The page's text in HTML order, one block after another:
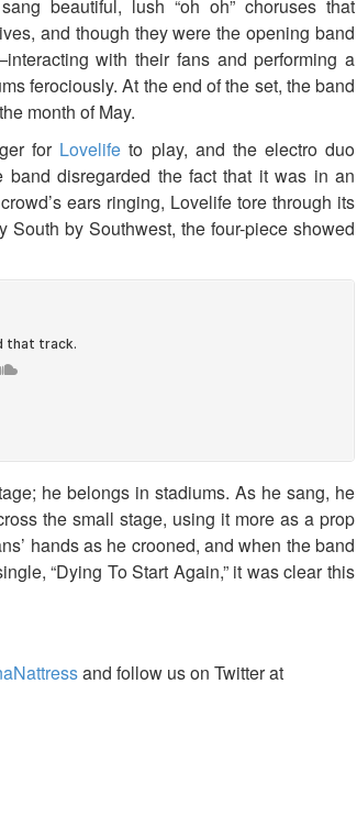
beautiful, lush “oh oh” choruses that
and though they were the opening band
with their fans and performing a
ferociously. At the end of the set, the band
month of May.
for Lovelife to play, and the electro duo
disregarded the fact that it was in an
ears ringing, Lovelife tore through its
by Southwest, the four-piece showed
he belongs in stadiums. As he sang, he
the small stage, using it more as a prop
hands as he crooned, and when the band
“Dying To Start Again,” it was clear this
and follow us on Twitter at